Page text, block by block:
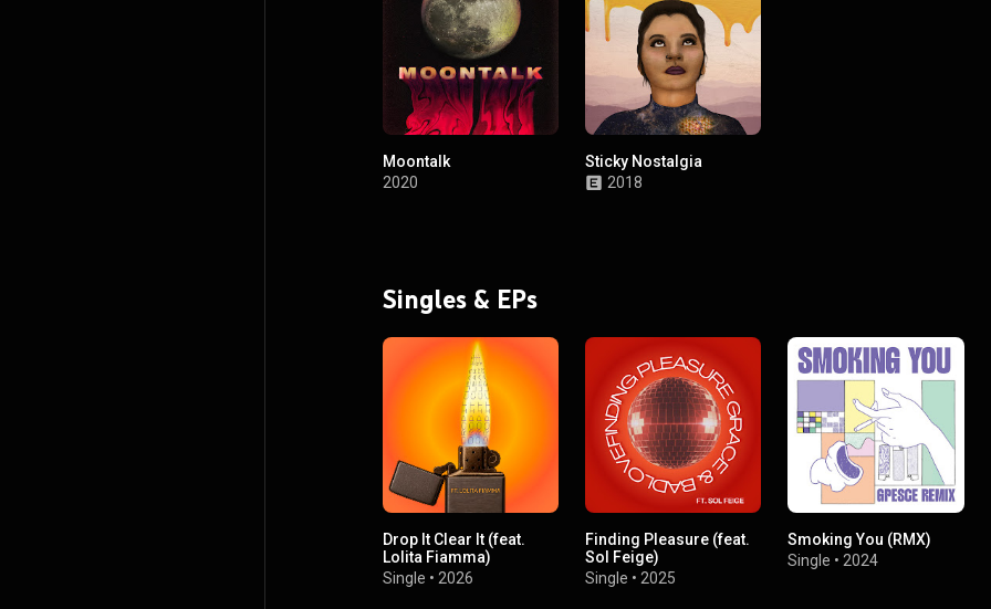
Moontalk
2020
Sticky Nostalgia
2018
Singles & EPs
Drop It Clear It (feat.
Lolita Fiamma)
Single • 2026
Finding Pleasure (feat.
Sol Feige)
Single •2025
Smoking You (RMX)
Single •2024